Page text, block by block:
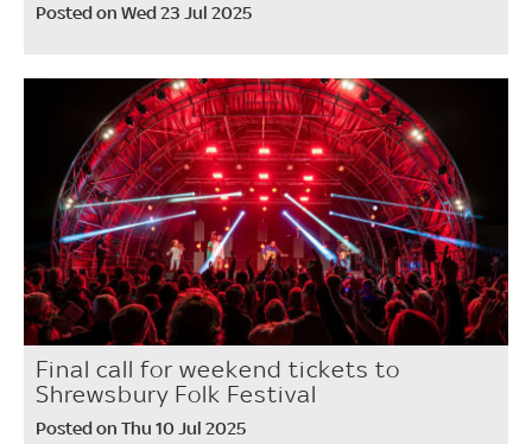
Posted on Wed 23 Jul 2025
Final call for weekend tickets to
Shrewsbury Folk Festival
Posted on Thu 10 Jul 2025